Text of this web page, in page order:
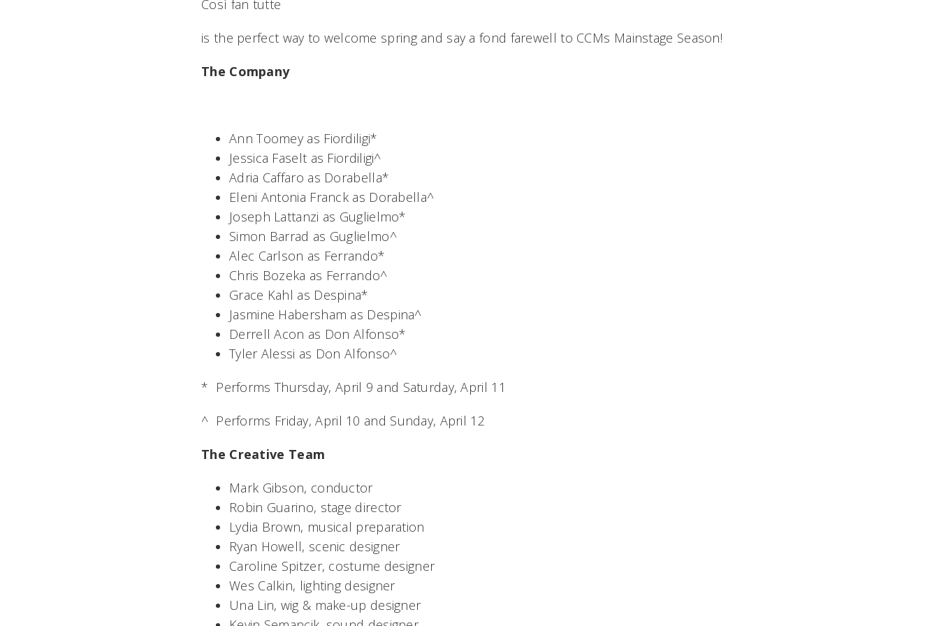
Così fan tutte
is the perfect way to welcome spring and say a fond farewell to CCMs Mainstage Season!
The Company
Ann Toomey as Fiordiligi*
Jessica Faselt as Fiordiligi^
Adria Caffaro as Dorabella*
Eleni Antonia Franck as Dorabella^
Joseph Lattanzi as Guglielmo*
Simon Barrad as Guglielmo^
Alec Carlson as Ferrando*
Chris Bozeka as Ferrando^
Grace Kahl as Despina*
Jasmine Habersham as Despina^
Derrell Acon as Don Alfonso*
Tyler Alessi as Don Alfonso^
*  Performs Thursday, April 9 and Saturday, April 11
^  Performs Friday, April 10 and Sunday, April 12
The Creative Team
Mark Gibson, conductor
Robin Guarino, stage director
Lydia Brown, musical preparation
Ryan Howell, scenic designer
Caroline Spitzer, costume designer
Wes Calkin, lighting designer
Una Lin, wig & make-up designer